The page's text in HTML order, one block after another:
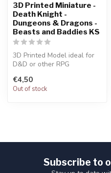
3D Printed Miniature -
Death Knight -
Dungeons & Dragons -
Beasts and Baddies KS
3D Printed Model ideal for
D&D or other RPG
€4,50
Out of stock
Subscribe to